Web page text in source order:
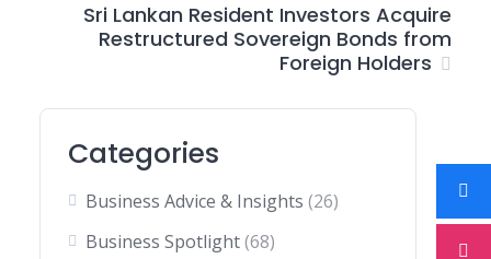
Sri Lankan Resident Investors Acquire
Restructured Sovereign Bonds from
Foreign Holders
Categories
Business Advice & Insights (26)
Business Spotlight(68)